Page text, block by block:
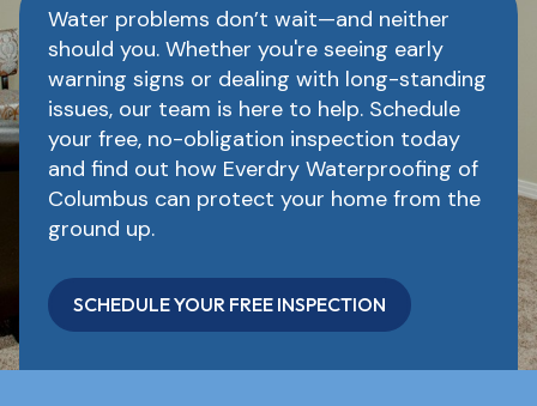
Water problems don’t wait—and neither
should you. Whether you're seeing early
warning signs or dealing with long-standing
issues, our team is here to help. Schedule
your free, no-obligation inspection today
and find out how Everdry Waterproofing of
Columbus can protect your home from the
ground up.
SCHEDULE YOUR FREE INSPECTION